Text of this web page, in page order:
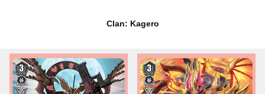
Clan: Kagero